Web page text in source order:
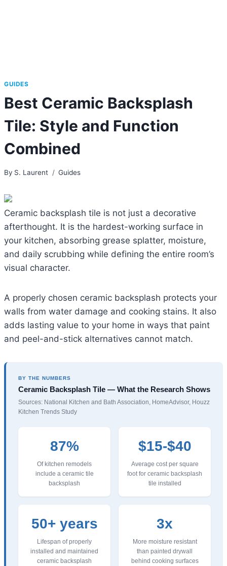
GUIDES
Best Ceramic Backsplash
Tile: Style and Function
Combined
By S. Laurent Guides
Ceramic backsplash tile is not just a decorative
afterthought. It is the hardest-working surface in
your kitchen, absorbing grease splatter, moisture,
and daily scrubbing while defining the entire room’s
visual character.
A properly chosen ceramic backsplash protects your
walls from water damage and cooking stains. It also
adds lasting value to your home in ways that paint
and peel-and-stick alternatives cannot match.
BY THE NUMBERS
Ceramic Backsplash Tile — What the Research Shows
Sources: National Kitchen and Bath Association, HomeAdvisor, Houzz
Kitchen Trends Study
87%
Of kitchen remodels
include a ceramic tile
backsplash
$15-$40
Average cost per square
foot for ceramic backsplash
tile installed
50+ years
Lifespan of properly
installed and maintained
ceramic backsplash
3x
More moisture resistant
than painted drywall
behind cooking surfaces